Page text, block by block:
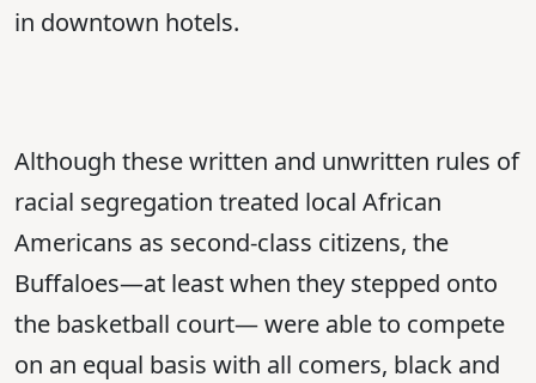
in downtown hotels.
Although these written and unwritten rules of
racial segregation treated local African
Americans as second-class citizens, the
Buffaloes—at least when they stepped onto
the basketball court— were able to compete
on an equal basis with all comers, black and